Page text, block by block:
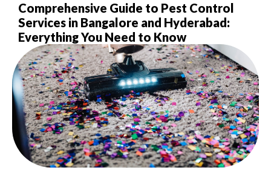
Comprehensive Guide to Pest Control
Services in Bangalore and Hyderabad:
Everything You Need to Know